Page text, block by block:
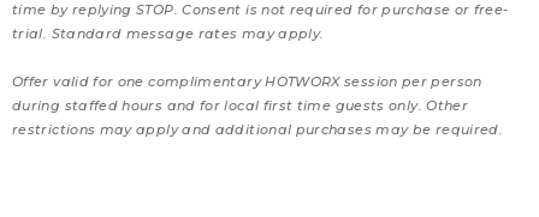
time by replying STOP. Consent is not required for purchase or free-
trial. Standard message rates may apply.
Offer valid for one complimentary HOTWORX session per person
during staffed hours and for local first time guests only. Other
restrictions may apply and additional purchases may be required.